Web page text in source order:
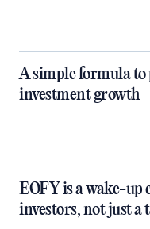
A simple formula
investment growth
EOFY is a wake-
investors, not just a